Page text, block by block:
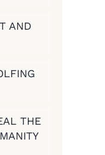
AND
THE